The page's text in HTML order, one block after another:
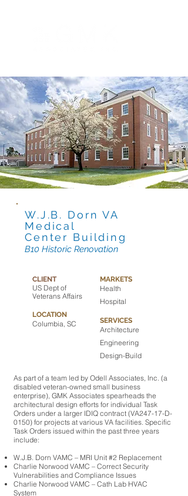
W.J.B. Dorn VA
Medical
Center Building
B10 Historic Renovation
CLIENT
US Dept of
Veterans Affairs
LOCATION
Columbia, SC
MARKETS
Health
Hospital
SERVICES
Architecture
Engineering
Design-Build
As part of a team led by Odell Associates, Inc. (a
disabled veteran-owned small business
enterprise), GMK Associates spearheads the
architectural design efforts for individual Task
Orders under a larger IDIQ contract (VA247-17-D-
0150) for projects at various VA facilities. Specific
Task Orders issued within the past three years
include:
W.J.B. Dorn VAMC – MRI Unit #2 Replacement
Charlie Norwood VAMC – Correct Security
Vulnerabilities and Compliance Issues
Charlie Norwood VAMC – Cath Lab HVAC
System